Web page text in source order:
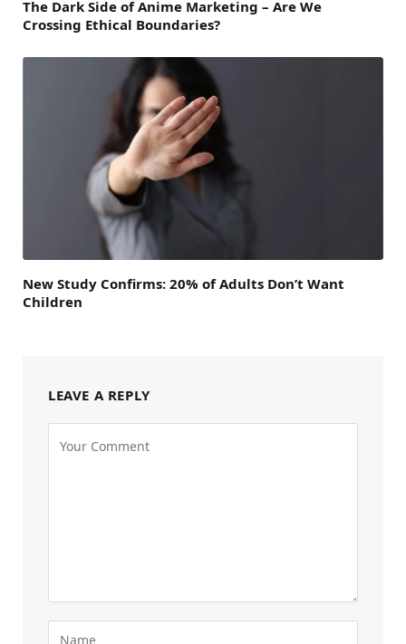
The Dark Side of Anime Marketing – Are We
Crossing Ethical Boundaries?
New Study Confirms: 20% of Adults Don’t Want
Children
LEAVE A REPLY